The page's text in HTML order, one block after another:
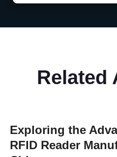
Related
Exploring the
RFID Reader